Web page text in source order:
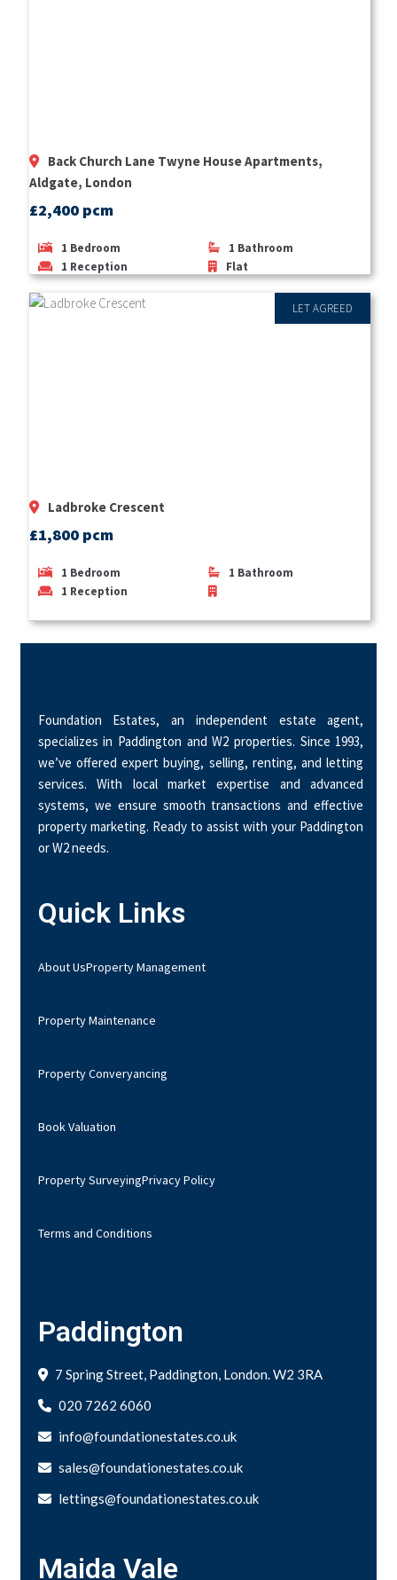
Back Church Lane Twyne House Apartments,
Aldgate, London
£2,400 pcm
1 Bedroom 1 Bathroom
1 Reception Flat
LET AGREED
Ladbroke Crescent
£1,800 pcm
1 Bedroom 1 Bathroom
1 Reception
Foundation Estates, an independent estate agent,
specializes in Paddington and W2 properties. Since 1993,
we’ve offered expert buying, selling, renting, and letting
services. With local market expertise and advanced
systems, we ensure smooth transactions and effective
property marketing. Ready to assist with your Paddington
or W2 needs.
Quick Links
About UsProperty Management
Property Maintenance
Property Converyancing
Book Valuation
Property SurveyingPrivacy Policy
Terms and Conditions
Paddington
7 Spring Street, Paddington, London. W2 3RA
020 7262 6060
info@foundationestates.co.uk
sales@foundationestates.co.uk
lettings@foundationestates.co.uk
Maida Vale